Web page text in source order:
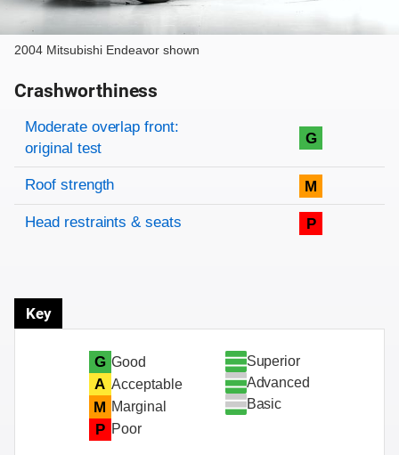
2004 Mitsubishi Endeavor shown
Crashworthiness
Rating overview
Evaluation criteria
Rating
Moderate overlap front:
original test
G
Roof strength M
Head restraints & seats P
Key
G Good
A Acceptable
M Marginal
P Poor
Superior
Advanced
Basic